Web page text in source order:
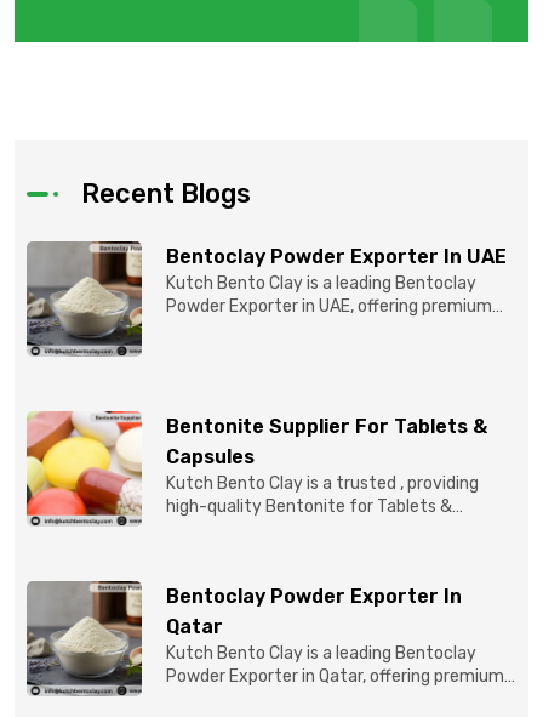
Recent Blogs
Bentoclay Powder Exporter In UAE
Kutch Bento Clay is a leading Bentoclay
Powder Exporter in UAE, offering premium
Bentonite Supplier For Tablets &
Capsules
Kutch Bento Clay is a trusted , providing
high-quality Bentonite for Tablets &
Bentoclay Powder Exporter In
Qatar
Kutch Bento Clay is a leading Bentoclay
Powder Exporter in Qatar, offering premium-